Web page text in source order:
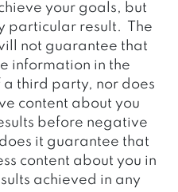
your goals, but
particular result. The
not guarantee that
information in the
a third party, nor does
content about you
before negative
it guarantee that
content about you in
achieved in any